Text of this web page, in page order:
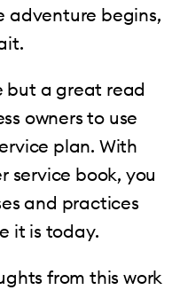
adventure begins,
but a great read
owners to use
plan. With
service book, you
and practices
it is today.
from this work